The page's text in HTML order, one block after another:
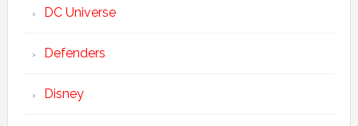
DC Universe
Defenders
Disney